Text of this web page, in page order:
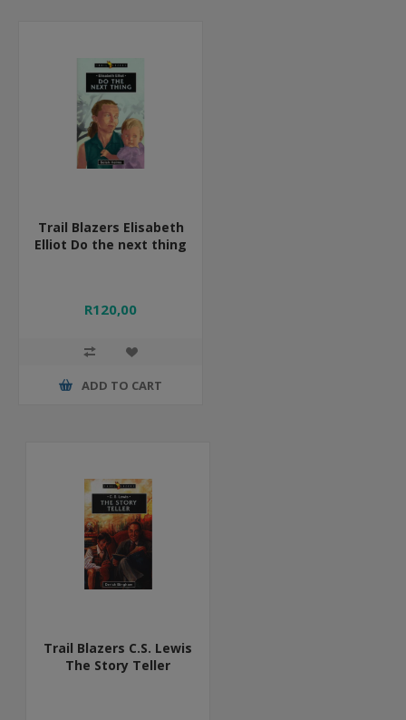
Trail Blazers Elisabeth
Elliot Do the next thing
R120,00
ADD TO CART
Trail Blazers C.S. Lewis
The Story Teller